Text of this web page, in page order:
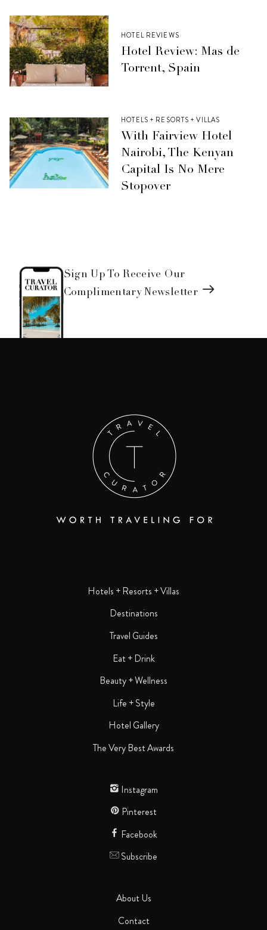
HOTEL REVIEWS
Hotel Review: Mas de
Torrent, Spain
HOTELS + RESORTS + VILLAS
With Fairview Hotel
Nairobi, The Kenyan
Capital Is No Mere
Stopover
Sign Up To Receive Our
Complimentary Newsletter
Hotels + Resorts + Villas
Destinations
Travel Guides
Eat + Drink
Beauty + Wellness
Life + Style
Hotel Gallery
The Very Best Awards
Instagram
Pinterest
Facebook
Subscribe
About Us
Contact